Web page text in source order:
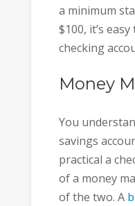
a minimum
$100, it’s
checking
Money
You
savings
practical a
of a money
of the two. A